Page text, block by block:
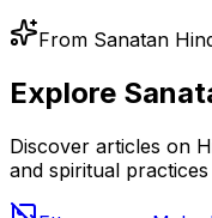
From Sanatan
Explore
Discover articles on
and spiritual